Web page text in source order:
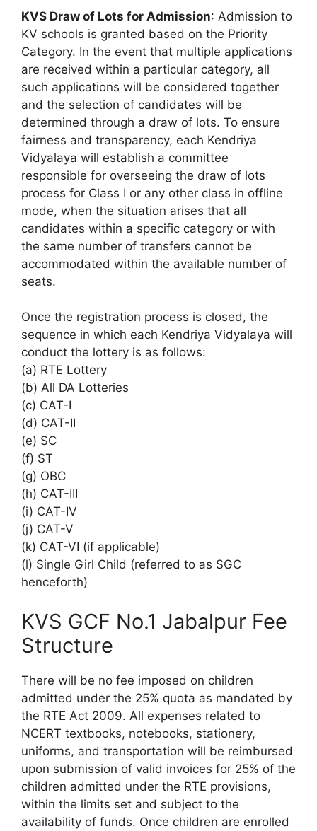
KVS Draw of Lots for Admission: Admission to
KV schools is granted based on the Priority
Category. In the event that multiple applications
are received within a particular category, all
such applications will be considered together
and the selection of candidates will be
determined through a draw of lots. To ensure
fairness and transparency, each Kendriya
Vidyalaya will establish a committee
responsible for overseeing the draw of lots
process for Class I or any other class in offline
mode, when the situation arises that all
candidates within a specific category or with
the same number of transfers cannot be
accommodated within the available number of
seats.
Once the registration process is closed, the
sequence in which each Kendriya Vidyalaya will
conduct the lottery is as follows:
(a) RTE Lottery
(b) All DA Lotteries
(c) CAT-I
(d) CAT-II
(e) SC
(f) ST
(g) OBC
(h) CAT-III
(i) CAT-IV
(j) CAT-V
(k) CAT-VI (if applicable)
(l) Single Girl Child (referred to as SGC
henceforth)
KVS GCF No.1 Jabalpur Fee
Structure
There will be no fee imposed on children
admitted under the 25% quota as mandated by
the RTE Act 2009. All expenses related to
NCERT textbooks, notebooks, stationery,
uniforms, and transportation will be reimbursed
upon submission of valid invoices for 25% of the
children admitted under the RTE provisions,
within the limits set and subject to the
availability of funds. Once children are enrolled